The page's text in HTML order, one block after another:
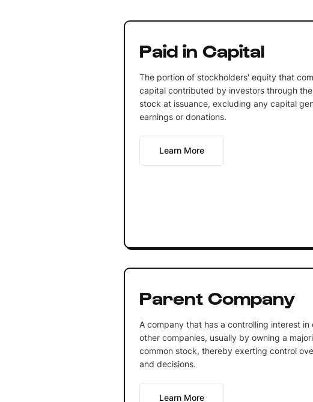
Paid in Capital
The portion of stockholders' equity that
capital contributed by investors through
stock at issuance, excluding any capital
earnings or donations.
Learn More
Parent Company
A company that has a controlling interest in
other companies, usually by owning a
common stock, thereby exerting control
and decisions.
Learn More